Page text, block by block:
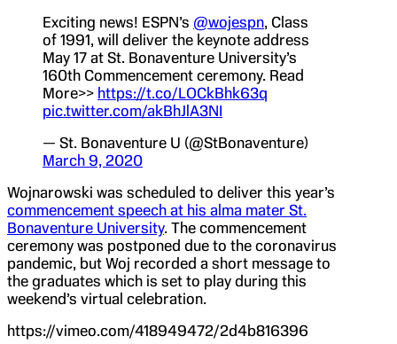
Exciting news! ESPN’s @wojespn, Class
of 1991, will deliver the keynote address
May 17 at St. Bonaventure University’s
160th Commencement ceremony. Read
More>> https://t.co/LOCkBhk63q
pic.twitter.com/akBhJlA3NI
— St. Bonaventure U (@StBonaventure)
March 9, 2020
Wojnarowski was scheduled to deliver this year’s
commencement speech at his alma mater St.
Bonaventure University. The commencement
ceremony was postponed due to the coronavirus
pandemic, but Woj recorded a short message to
the graduates which is set to play during this
weekend’s virtual celebration.
https://vimeo.com/418949472/2d4b816396